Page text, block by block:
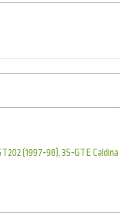
(1997-98), 3S-GTE Caldina